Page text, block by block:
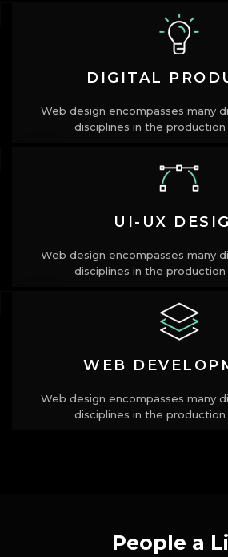
DIGITAL
Web design encompasses many
disciplines in the production
UI-UX
Web design encompasses many
disciplines in the production
WEB
Web design encompasses many
disciplines in the production
People a